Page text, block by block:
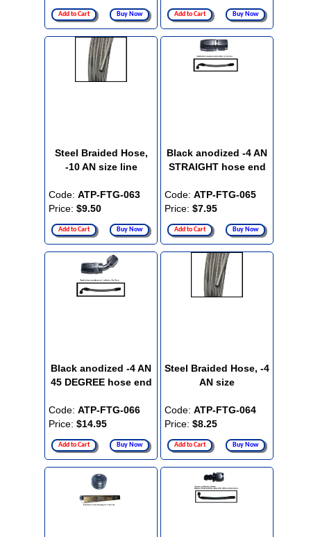
Add to Cart Buy Now Add to Cart Buy Now
Steel Braided Hose,
-10 AN size line
Code: ATP-FTG-063
Price: $9.50
Add to Cart Buy Now
Black anodized -4 AN
STRAIGHT hose end
Code: ATP-FTG-065
Price: $7.95
Add to Cart Buy Now
Black anodized -4 AN
45 DEGREE hose end
Code: ATP-FTG-066
Price: $14.95
Add to Cart Buy Now
Steel Braided Hose, -4
AN size
Code: ATP-FTG-064
Price: $8.25
Add to Cart Buy Now